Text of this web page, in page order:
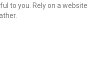
to you. Rely on a website